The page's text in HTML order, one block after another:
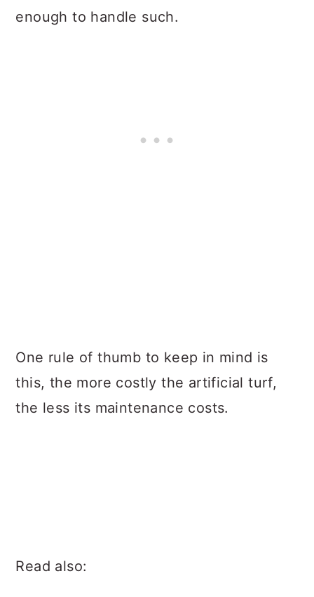
enough to handle such.
One rule of thumb to keep in mind is
this, the more costly the artificial turf,
the less its maintenance costs.
Read also: